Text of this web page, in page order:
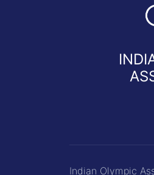
Indian Olympic